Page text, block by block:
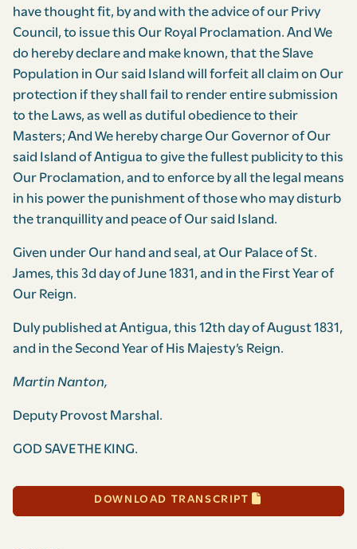
have thought fit, by and with the advice of our Privy
Council, to issue this Our Royal Proclamation. And We
do hereby declare and make known, that the Slave
Population in Our said Island will forfeit all claim on Our
protection if they shall fail to render entire submission
to the Laws, as well as dutiful obedience to their
Masters; And We hereby charge Our Governor of Our
said Island of Antigua to give the fullest publicity to this
Our Procla­mation, and to enforce by all the legal means
in his power the punishment of those who may disturb
the tranquillity and peace of Our said Island.
Given under Our hand and seal, at Our Palace of St.
James, this 3d day of June 1831, and in the First Year of
Our Reign.
Duly published at Antigua, this 12th day of August 1831,
and in the Second Year of His Majesty’s Reign.
Martin Nanton,
Deputy Provost Marshal.
GOD SAVE THE KING.
DOWNLOAD TRANSCRIPT